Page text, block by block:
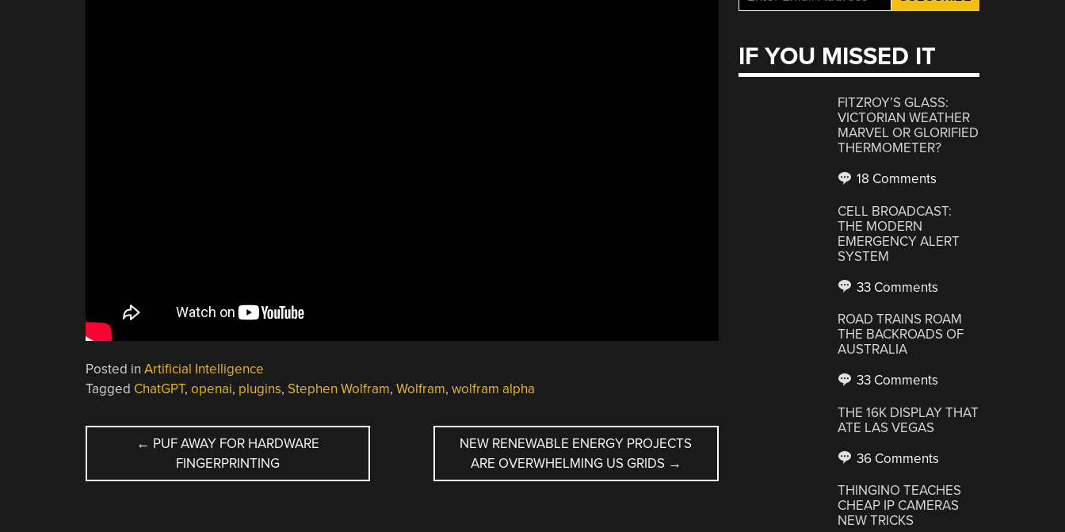
Posted in Artificial Intelligence
Tagged ChatGPT, openai, plugins, Stephen Wolfram, Wolfram, wolfram alpha
POST
NAVIGATION
← PUF AWAY FOR HARDWARE
FINGERPRINTING
NEW RENEWABLE ENERGY PROJECTS
ARE OVERWHELMING US GRIDS →
IF YOU MISSED IT
FITZROY’S GLASS:
VICTORIAN WEATHER
MARVEL OR GLORIFIED
THERMOMETER?
18 Comments
CELL BROADCAST:
THE MODERN
EMERGENCY ALERT
SYSTEM
33 Comments
ROAD TRAINS ROAM
THE BACKROADS OF
AUSTRALIA
33 Comments
THE 16K DISPLAY THAT
ATE LAS VEGAS
36 Comments
THINGINO TEACHES
CHEAP IP CAMERAS
NEW TRICKS